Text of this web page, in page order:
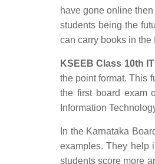
have gone online
students being the
can carry books in the
KSEEB Class 10th
the point format. This
the first board exam
Information
In the Karnataka
examples. They help
students score more